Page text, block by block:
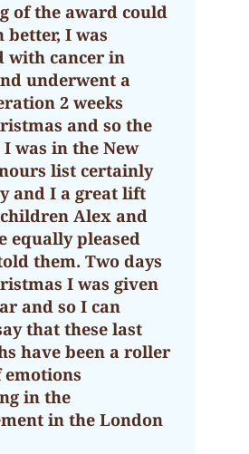
of the award could
better, I was
with cancer in
underwent a
2 weeks
and so the
was in the New
list certainly
and I a great lift
Alex and
equally pleased
them. Two days
I was given
and so I can
that these last
have been a roller
emotions
in the
in the London